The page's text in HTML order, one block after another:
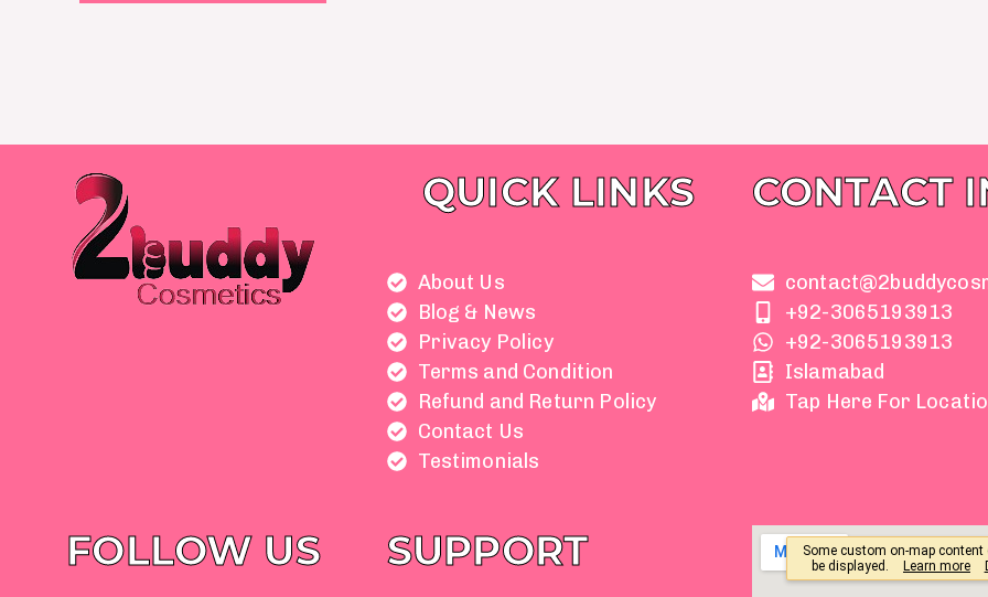
QUICK LINKS
About Us
Blog & News
Privacy Policy
Terms and Condition
Refund and Return Policy
Contact Us
Testimonials
CONTACT
+92-3065193913
+92-3065193913
Islamabad
Tap Here For
FOLLOW US SUPPORT